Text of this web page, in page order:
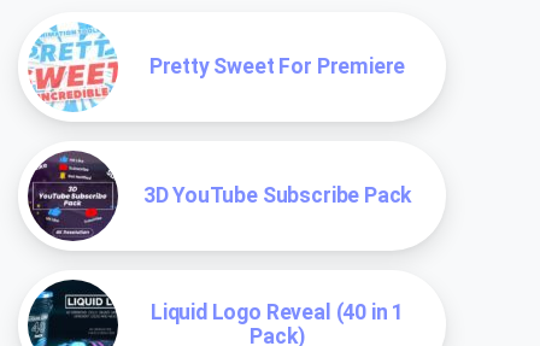
Pretty Sweet For Premiere
3D YouTube Subscribe Pack
Liquid Logo Reveal (40 in 1
Pack)